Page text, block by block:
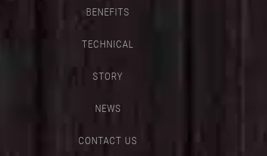
BENEFITS
TECHNICAL
STORY
NEWS
CONTACT US